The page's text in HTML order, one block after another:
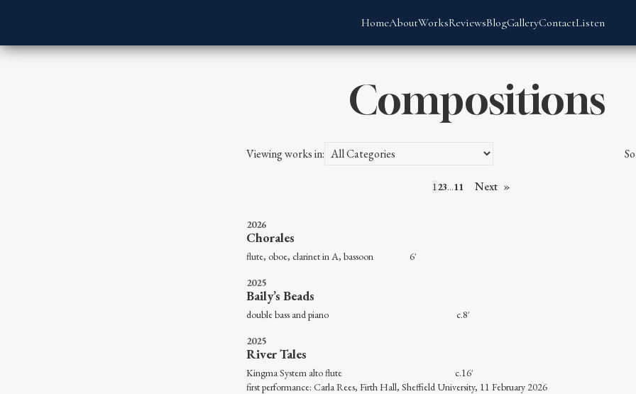
HomeAboutWorksReviewsBlogGalleryContactListen
Compositions
Viewing works in:
123…11 Next
2026
Chorales
flute, oboe, clarinet in A, bassoon 6′
2025
Baily’s Beads
double bass and piano c.8′
2025
River Tales
Kingma System alto flute c.16′
first performance: Carla Rees, Firth Hall, Sheffield University, 11 February 2026